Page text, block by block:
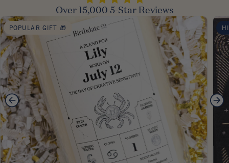
Over 15,000 5-Star Reviews
POPULAR GIFT 🎁